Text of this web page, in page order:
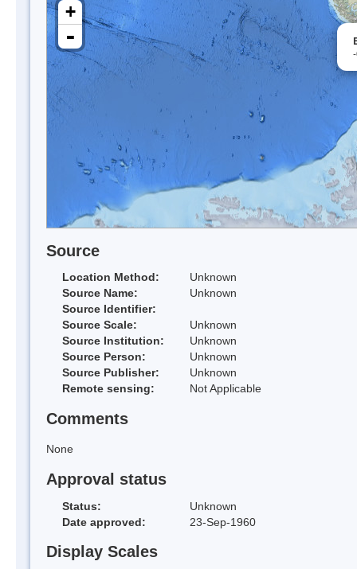
+
-
Source
Location Method:
Unknown
Source Name:
Unknown
Source Identifier:
Source Scale:
Unknown
Source Institution:
Unknown
Source Person:
Unknown
Source Publisher:
Unknown
Remote sensing:
Not Applicable
Comments
None
Approval status
Status:
Unknown
Date approved:
23-Sep-1960
Display Scales